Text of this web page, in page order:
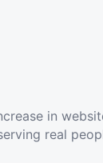
in
real